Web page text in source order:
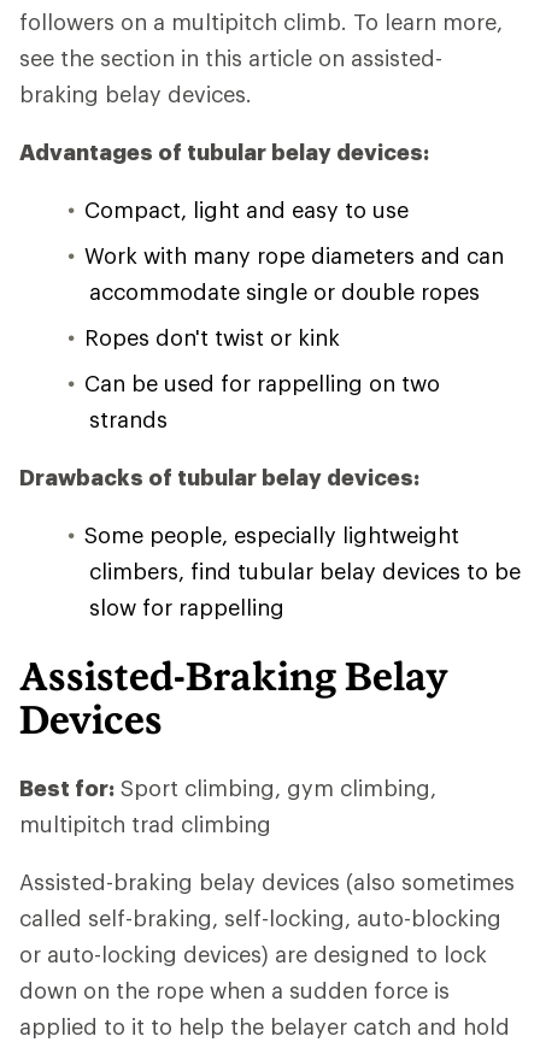
followers on a multipitch climb. To learn more,
see the section in this article on assisted-
braking belay devices.
Advantages of tubular belay devices:
Compact, light and easy to use
Work with many rope diameters and can
accommodate single or double ropes
Ropes don't twist or kink
Can be used for rappelling on two
strands
Drawbacks of tubular belay devices:
Some people, especially lightweight
climbers, find tubular belay devices to be
slow for rappelling
Assisted-Braking Belay
Devices
Best for: Sport climbing, gym climbing,
multipitch trad climbing
Assisted-braking belay devices (also sometimes
called self-braking, self-locking, auto-blocking
or auto-locking devices) are designed to lock
down on the rope when a sudden force is
applied to it to help the belayer catch and hold